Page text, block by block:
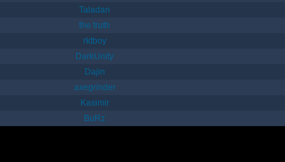
Taladan
the truth
rktboy
DarkUnity
Dajin
axegrinder
Kasimir
BuRz